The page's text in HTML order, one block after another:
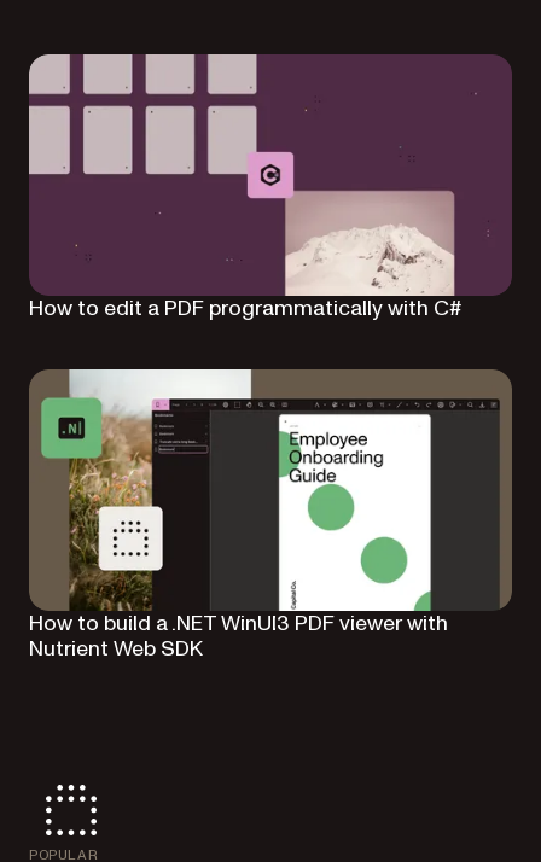
How to edit a PDF programmatically with C#
How to build a .NET WinUI3 PDF viewer with
Nutrient Web SDK
POPULAR